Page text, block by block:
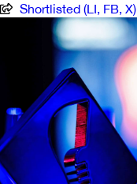
Shortlisted (LI, FB, X)